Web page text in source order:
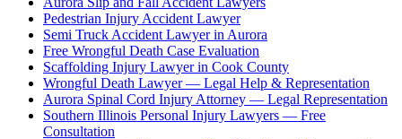
Pedestrian Injury Accident Lawyer
Semi Truck Accident Lawyer in Aurora
Free Wrongful Death Case Evaluation
Scaffolding Injury Lawyer in Cook County
Wrongful Death Lawyer — Legal Help & Representation
Aurora Spinal Cord Injury Attorney — Legal Representation
Southern Illinois Personal Injury Lawyers — Free
Consultation